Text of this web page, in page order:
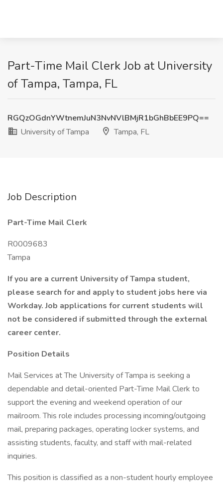
Part-Time Mail Clerk Job at University
of Tampa, Tampa, FL
RGQzOGdnYWtnemJuN3NvNVlBMjR1bGhBbEE9PQ==
University of Tampa
Tampa, FL
Job Description
Part-Time Mail Clerk
R0009683
Tampa
If you are a current University of Tampa student,
please search for and apply to student jobs here via
Workday. Job applications for current students will
not be considered if submitted through the external
career center.
Position Details
Mail Services at The University of Tampa is seeking a
dependable and detail-oriented Part-Time Mail Clerk to
support the evening and weekend operation of our
mailroom. This role includes processing incoming/outgoing
mail, preparing packages, operating locker systems, and
assisting students, faculty, and staff with mail-related
inquiries.
This position is classified as a non-student hourly employee